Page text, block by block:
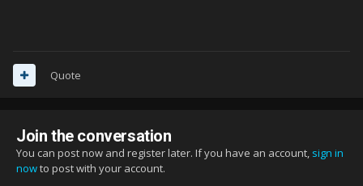
Quote
Join the conversation
You can post now and register later. If you have an account, sign in
nowto post with your account.